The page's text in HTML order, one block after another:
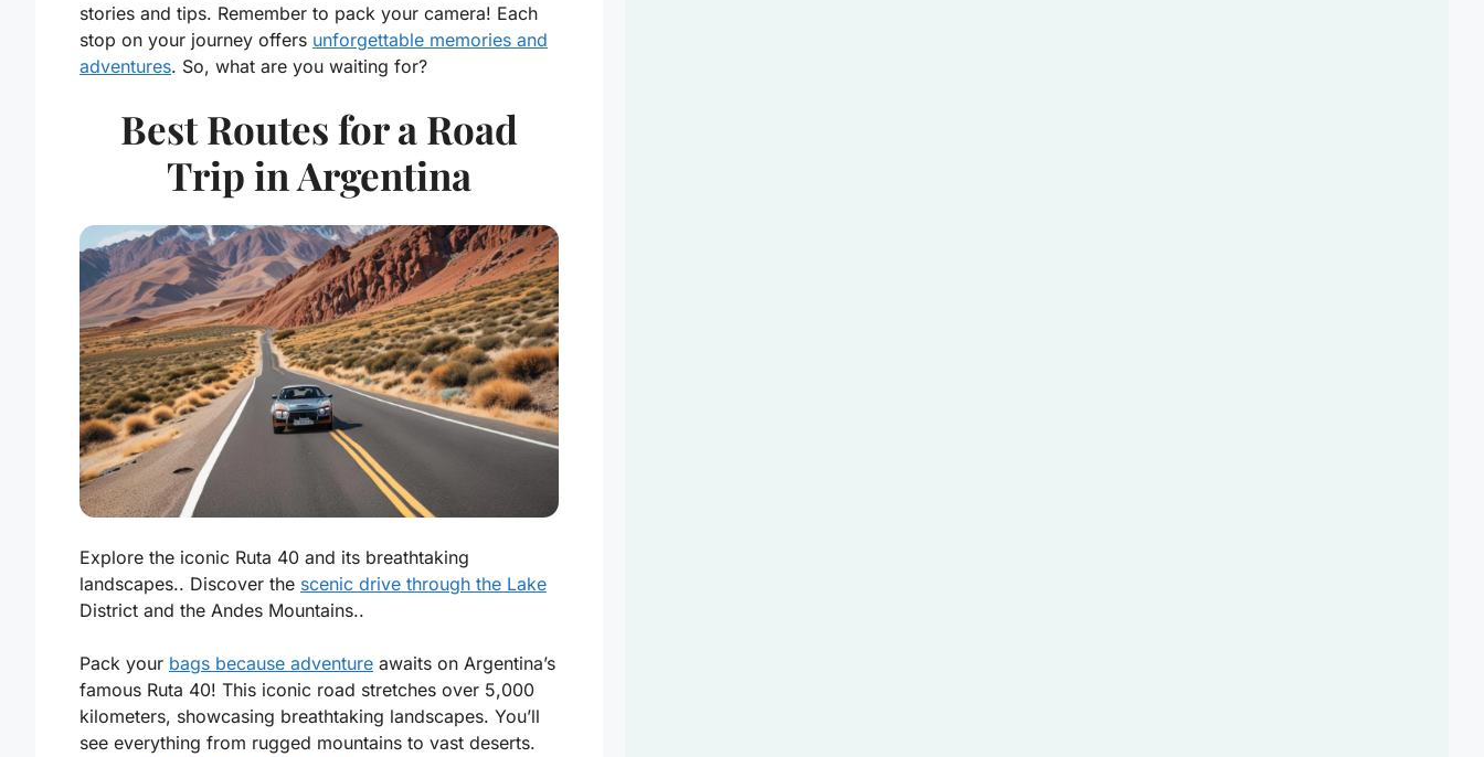
stories and tips. Remember to pack your camera! Each
stop on your journey offers unforgettable memories and
adventures. So, what are you waiting for?
Best Routes for a Road
Trip in Argentina
Explore the iconic Ruta 40 and its breathtaking
landscapes.. Discover the scenic drive through the Lake
District and the Andes Mountains..
Pack your bags because adventure awaits on Argentina’s
famous Ruta 40! This iconic road stretches over 5,000
kilometers, showcasing breathtaking landscapes. You’ll
see everything from rugged mountains to vast deserts.